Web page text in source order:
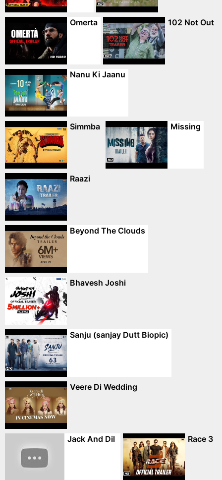
Omerta 102 Not Out
Nanu Ki Jaanu
Simmba Missing
Raazi
Beyond The Clouds
Bhavesh Joshi
Sanju (sanjay Dutt Biopic)
Veere Di Wedding
Jack And Dil Race 3